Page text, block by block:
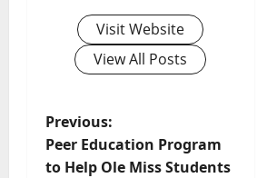
Visit Website
View All Posts
Previous:
Peer Education Program
to Help Ole Miss Students